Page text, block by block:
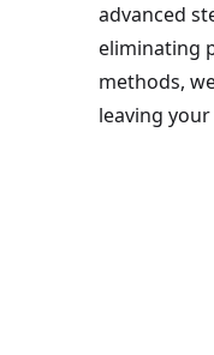
advanced
eliminating
methods,
leaving